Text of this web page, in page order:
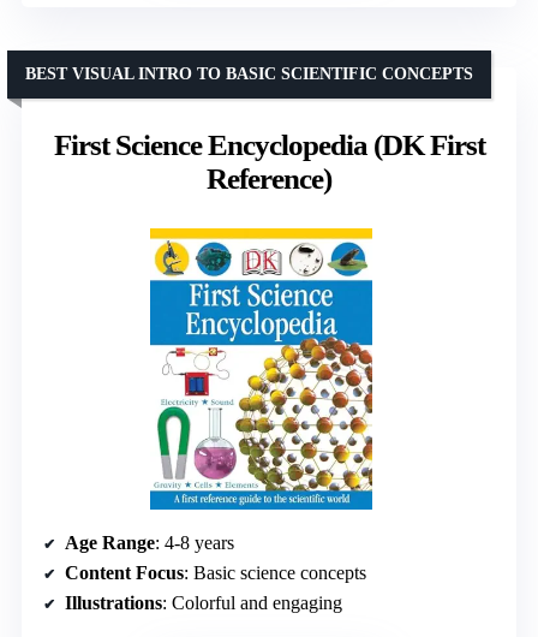
First Science Encyclopedia (DK First
Reference)
BEST VISUAL INTRO TO BASIC SCIENTIFIC CONCEPTS
Age Range: 4-8 years
Content Focus: Basic science concepts
Illustrations: Colorful and engaging